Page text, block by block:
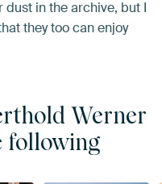
in the archive, but I
they too can enjoy
Werner
following